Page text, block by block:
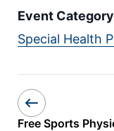
Event
Special Health
Free Sports